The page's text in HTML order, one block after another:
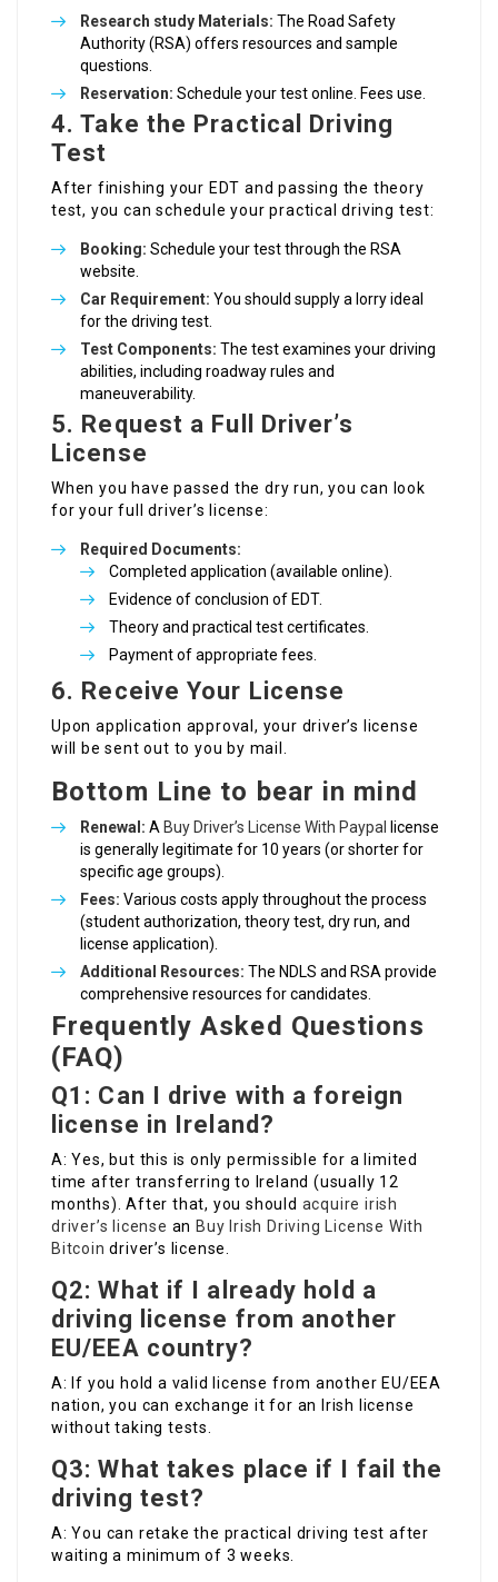
Research study Materials: The Road Safety
Authority (RSA) offers resources and sample
questions.
Reservation: Schedule your test online. Fees use.
4. Take the Practical Driving
Test
After finishing your EDT and passing the theory
test, you can schedule your practical driving test:
Booking: Schedule your test through the RSA
website.
Car Requirement: You should supply a lorry ideal
for the driving test.
Test Components: The test examines your driving
abilities, including roadway rules and
maneuverability.
5. Request a Full Driver’s
License
When you have passed the dry run, you can look
for your full driver’s license:
Required Documents:
Completed application (available online).
Evidence of conclusion of EDT.
Theory and practical test certificates.
Payment of appropriate fees.
6. Receive Your License
Upon application approval, your driver’s license
will be sent out to you by mail.
Bottom Line to bear in mind
Renewal: A Buy Driver’s License With Paypal license
is generally legitimate for 10 years (or shorter for
specific age groups).
Fees: Various costs apply throughout the process
(student authorization, theory test, dry run, and
license application).
Additional Resources: The NDLS and RSA provide
comprehensive resources for candidates.
Frequently Asked Questions
(FAQ)
Q1: Can I drive with a foreign
license in Ireland?
A: Yes, but this is only permissible for a limited
time after transferring to Ireland (usually 12
months). After that, you should acquire irish
driver’s license an Buy Irish Driving License With
Bitcoin driver’s license.
Q2: What if I already hold a
driving license from another
EU/EEA country?
A: If you hold a valid license from another EU/EEA
nation, you can exchange it for an Irish license
without taking tests.
Q3: What takes place if I fail the
driving test?
A: You can retake the practical driving test after
waiting a minimum of 3 weeks.